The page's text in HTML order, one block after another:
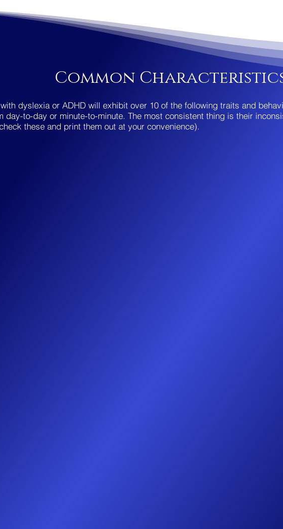
Common
dyslexia or ADHD will exhibit over 10 of the following traits and
day-to-day or minute-to-minute. The most consistent thing is their
these and print them out at your convenience).